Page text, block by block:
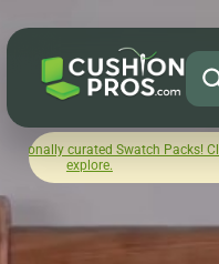
Click here to